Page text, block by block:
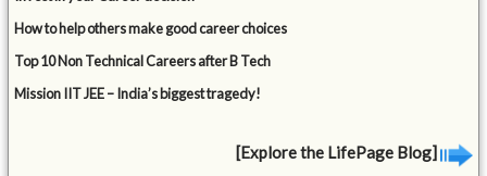
How to help others make good career choices
Top 10 Non Technical Careers after B Tech
Mission IIT JEE – India’s biggest tragedy!
[Explore the LifePage Blog]